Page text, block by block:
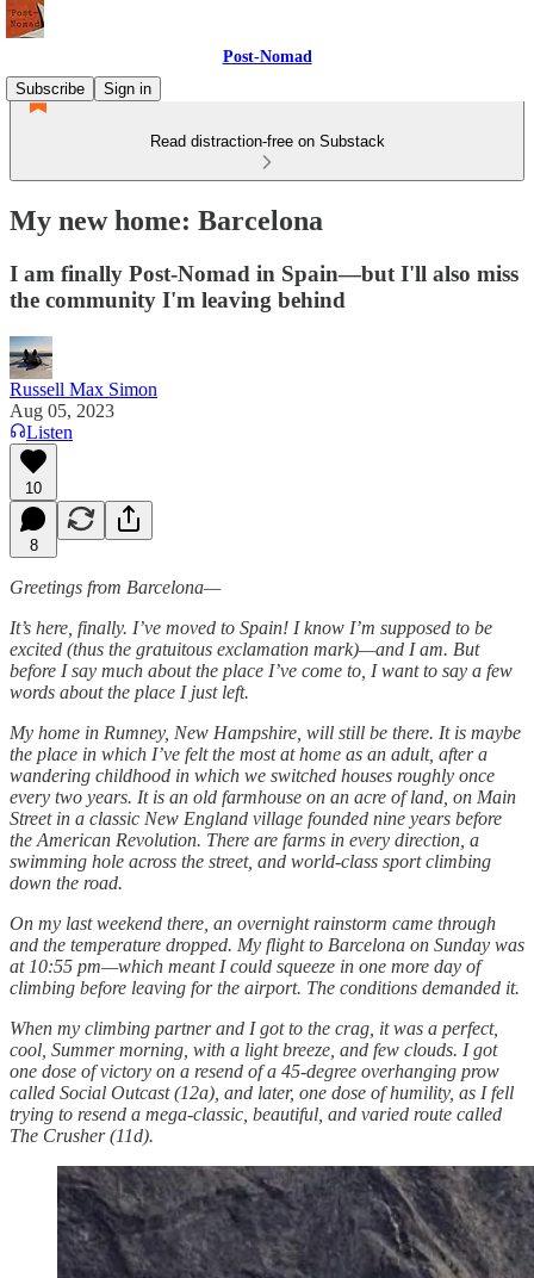
Post-Nomad
Subscribe
Sign in
Read distraction-free on Substack
My new home: Barcelona
I am finally Post-Nomad in Spain—but I'll also miss
the community I'm leaving behind
Russell Max Simon
Aug 05, 2023
Listen
10
8
Greetings from Barcelona—
It’s here, finally. I’ve moved to Spain! I know I’m supposed to be
excited (thus the gratuitous exclamation mark)—and I am. But
before I say much about the place I’ve come to, I want to say a few
words about the place I just left.
My home in Rumney, New Hampshire, will still be there. It is maybe
the place in which I’ve felt the most at home as an adult, after a
wandering childhood in which we switched houses roughly once
every two years. It is an old farmhouse on an acre of land, on Main
Street in a classic New England village founded nine years before
the American Revolution. There are farms in every direction, a
swimming hole across the street, and world-class sport climbing
down the road.
On my last weekend there, an overnight rainstorm came through
and the temperature dropped. My flight to Barcelona on Sunday was
at 10:55 pm—which meant I could squeeze in one more day of
climbing before leaving for the airport. The conditions demanded it.
When my climbing partner and I got to the crag, it was a perfect,
cool, Summer morning, with a light breeze, and few clouds. I got
one dose of victory on a resend of a 45-degree overhanging prow
called Social Outcast (12a), and later, one dose of humility, as I fell
trying to resend a mega-classic, beautiful, and varied route called
The Crusher (11d).